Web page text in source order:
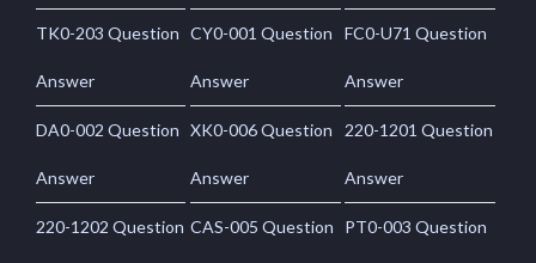
TK0-203 Question
Answer
CY0-001 Question
Answer
FC0-U71 Question
Answer
DA0-002 Question
Answer
XK0-006 Question
Answer
220-1201 Question
Answer
220-1202 Question CAS-005 Question PT0-003 Question